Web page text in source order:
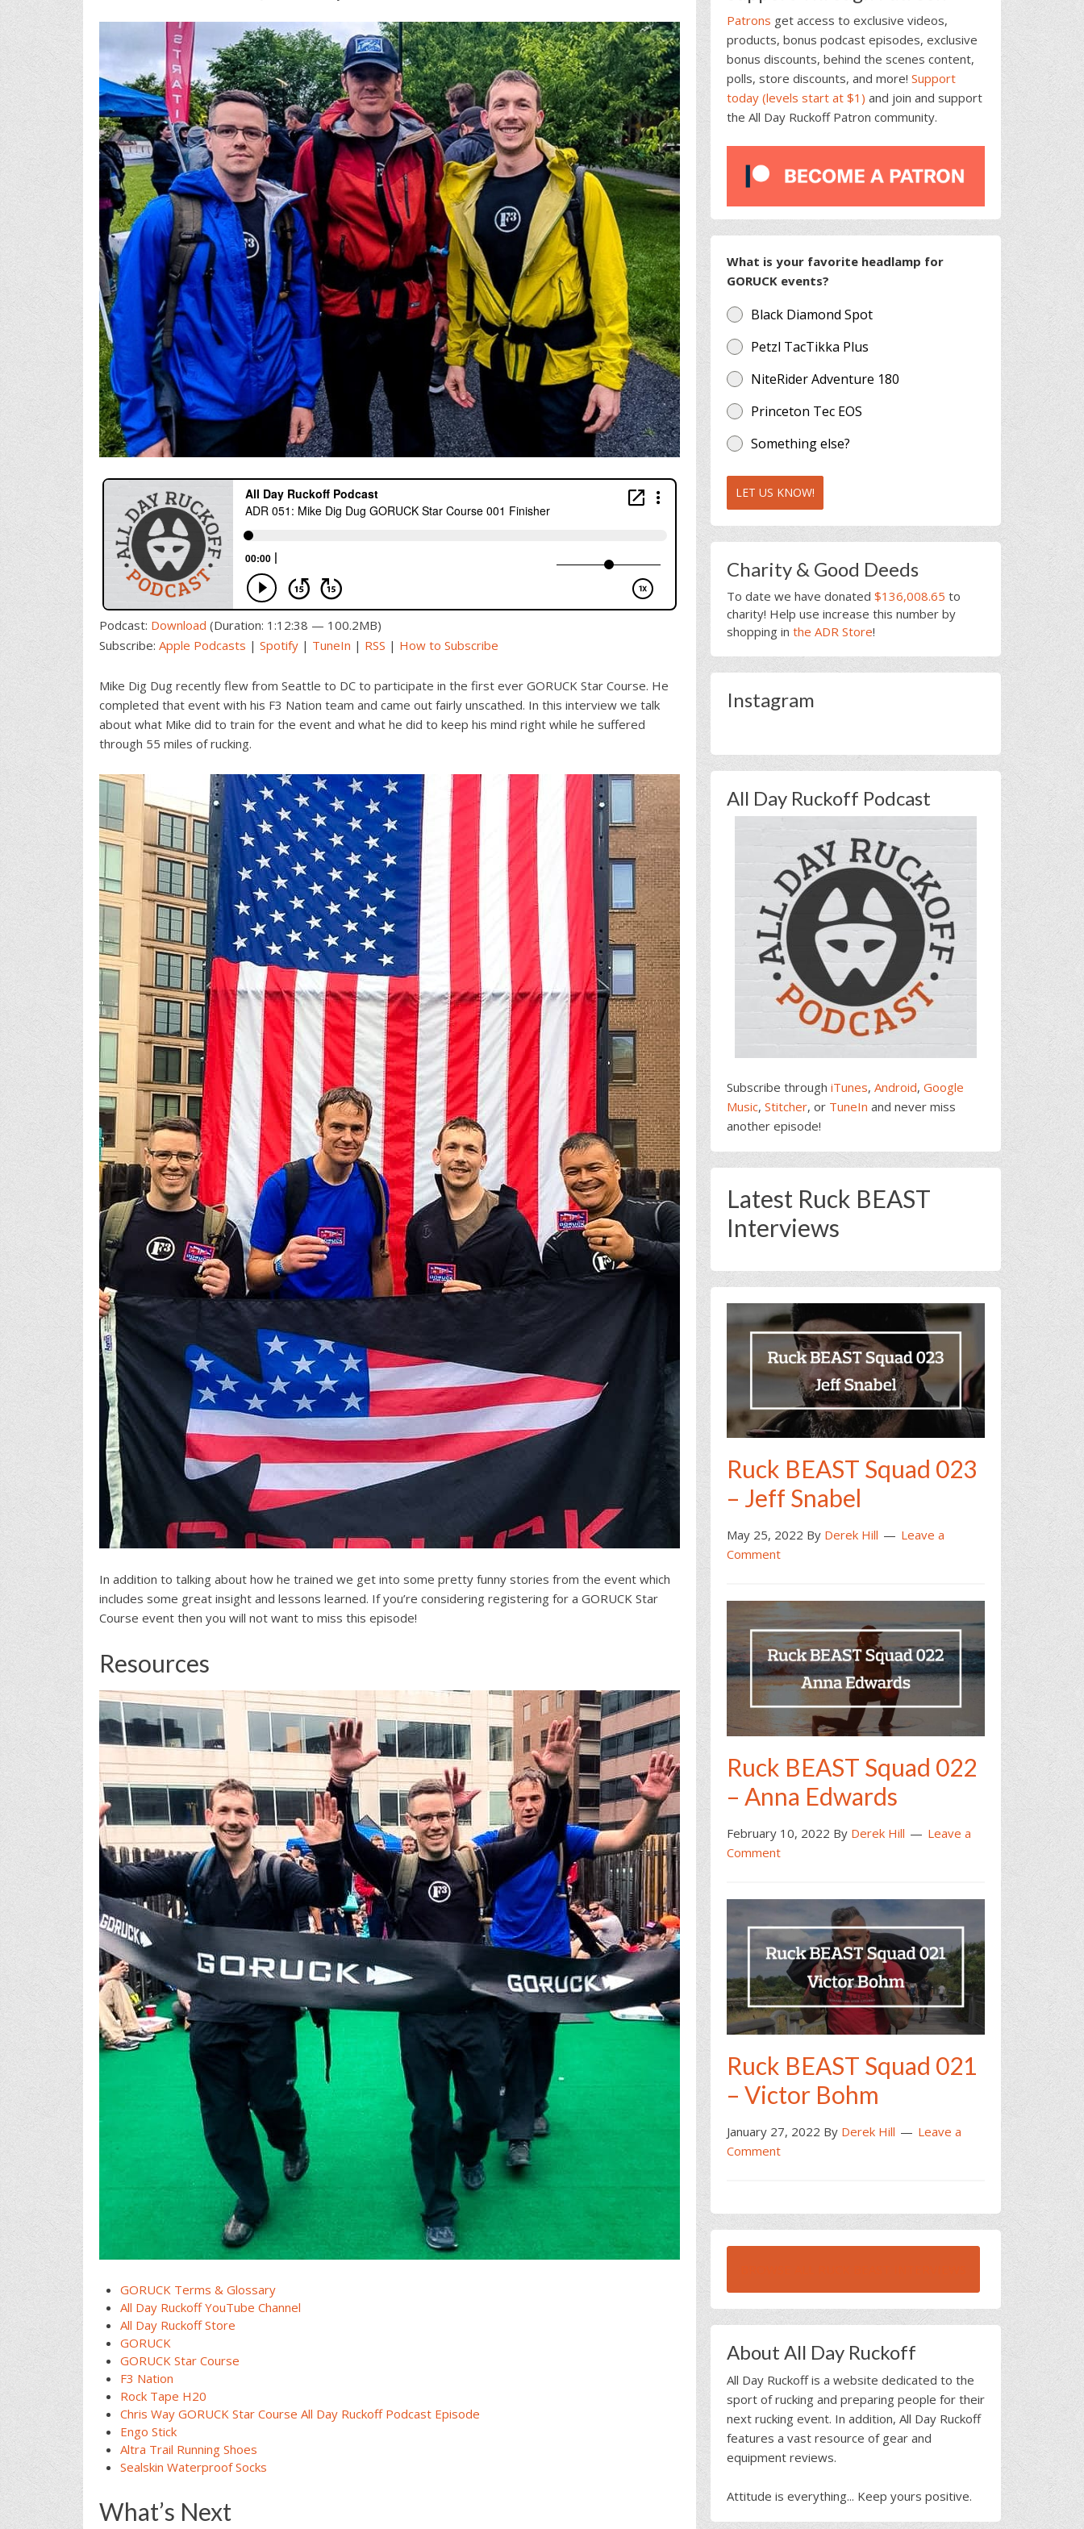
Podcast: Download (Duration: 1:12:38 — 100.2MB)
Subscribe: Apple Podcasts | Spotify | TuneIn | RSS | How to Subscribe
Mike Dig Dug recently flew from Seattle to DC to participate in the first ever GORUCK Star Course. He
completed that event with his F3 Nation team and came out fairly unscathed. In this interview we talk
about what Mike did to train for the event and what he did to keep his mind right while he suffered
through 55 miles of rucking.
In addition to talking about how he trained we get into some pretty funny stories from the event which
includes some great insight and lessons learned. If you’re considering registering for a GORUCK Star
Course event then you will not want to miss this episode!
Resources
GORUCK Terms & Glossary
All Day Ruckoff YouTube Channel
All Day Ruckoff Store
GORUCK
GORUCK Star Course
F3 Nation
Rock Tape H20
Chris Way GORUCK Star Course All Day Ruckoff Podcast Episode
Engo Stick
Altra Trail Running Shoes
Sealskin Waterproof Socks
What’s Next
Patrons get access to exclusive videos,
products, bonus podcast episodes, exclusive
bonus discounts, behind the scenes content,
polls, store discounts, and more! Support
today (levels start at $1) and join and support
the All Day Ruckoff Patron community.
What is your favorite headlamp for
GORUCK events?
Black Diamond Spot
Petzl TacTikka Plus
NiteRider Adventure 180
Princeton Tec EOS
Something else?
LET US KNOW!
Charity & Good Deeds
To date we have donated $136,008.65 to
charity! Help use increase this number by
shopping in the ADR Store!
Instagram
All Day Ruckoff Podcast
Subscribe through iTunes, Android, Google
Music, Stitcher, or TuneIn and never miss
another episode!
Latest Ruck BEAST
Interviews
Ruck BEAST Squad 023
– Jeff Snabel
May 25, 2022 By Derek Hill
Leave a
Comment
Ruck BEAST Squad 022
– Anna Edwards
February 10, 2022 By Derek Hill
Leave a
Comment
Ruck BEAST Squad 021
– Victor Bohm
January 27, 2022 By Derek Hill
Leave a
Comment
About All Day Ruckoff
All Day Ruckoff is a website dedicated to the
sport of rucking and preparing people for their
next rucking event. In addition, All Day Ruckoff
features a vast resource of gear and
equipment reviews.
Attitude is everything... Keep yours positive.